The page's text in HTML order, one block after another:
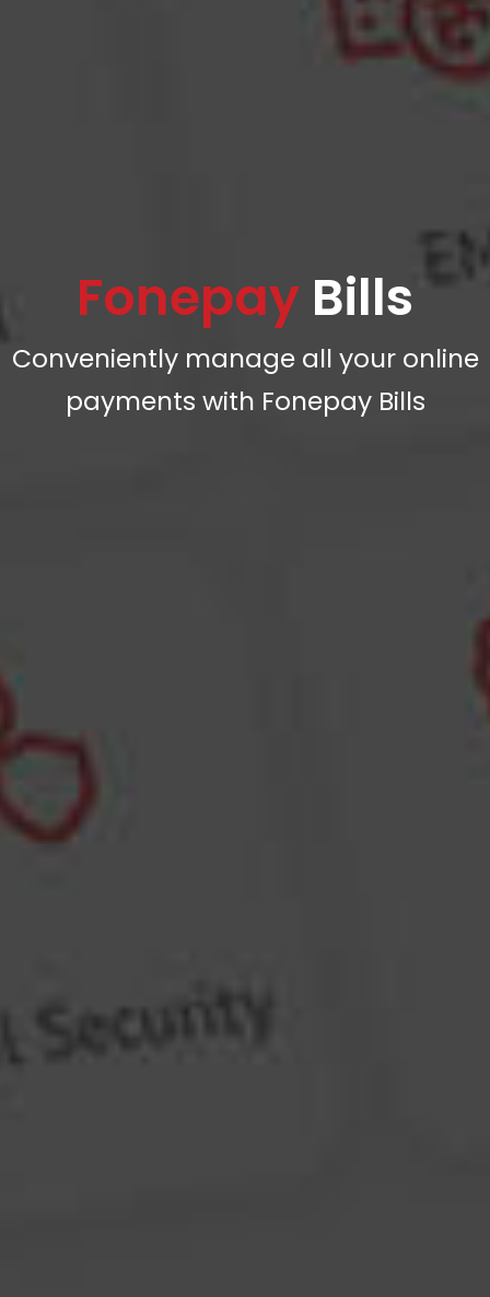
Fonepay Bills
Conveniently manage all your online
payments with Fonepay Bills